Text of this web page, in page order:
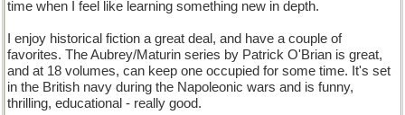
time when I feel like learning something new in depth.
I enjoy historical fiction a great deal, and have a couple of
favorites. The Aubrey/Maturin series by Patrick O'Brian is great,
and at 18 volumes, can keep one occupied for some time. It's set
in the British navy during the Napoleonic wars and is funny,
thrilling, educational - really good.